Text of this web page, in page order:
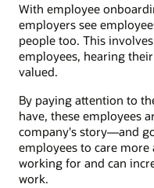
With employee
employers see
people too. This
employees, hearing
valued.
By paying attention to
have, these employees
company's story—and
employees to care
working for and can
work.